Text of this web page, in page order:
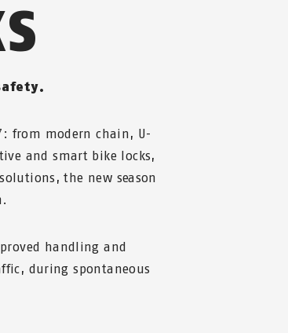
from modern chain, U-
and smart bike locks,
the new season
handling and
during spontaneous